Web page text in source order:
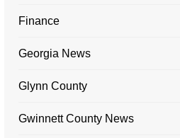
Finance
Georgia News
Glynn County
Gwinnett County News